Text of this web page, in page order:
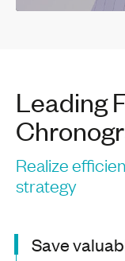
Leading
Realize
strategy
Save